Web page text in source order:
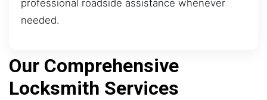
professional roadside assistance whenever
needed.
Our Comprehensive
Locksmith Services